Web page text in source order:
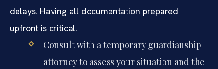
delays. Having all documentation prepared
upfront is critical.
Consult with a temporary guardianship
attorney to assess your situation and the